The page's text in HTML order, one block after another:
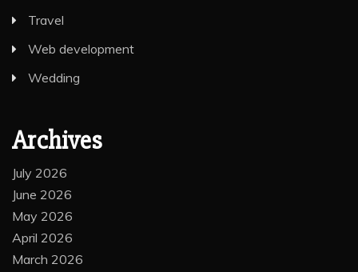
Travel
Web development
Wedding
Archives
July 2026
June 2026
May 2026
April 2026
March 2026